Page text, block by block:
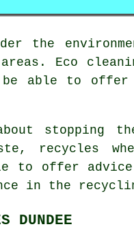
the
Eco
be able to
stopping
recycles
to offer
in the
DUNDEE